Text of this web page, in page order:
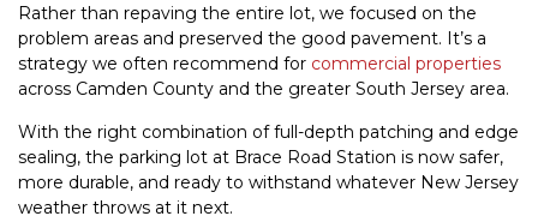
Rather than repaving the entire lot, we focused on the
problem areas and preserved the good pavement. It’s a
strategy we often recommend for commercial properties
across Camden County and the greater South Jersey area.
With the right combination of full-depth patching and edge
sealing, the parking lot at Brace Road Station is now safer,
more durable, and ready to withstand whatever New Jersey
weather throws at it next.